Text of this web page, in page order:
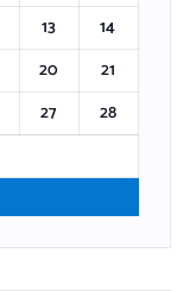
13
14
20
21
27
28